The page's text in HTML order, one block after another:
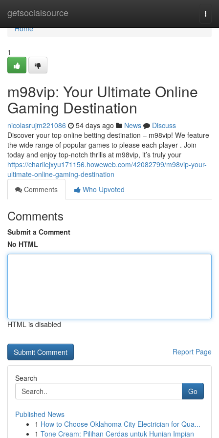
getsocialsource
Home
Home
1
m98vip: Your Ultimate Online
Gaming Destination
nicolasrujm221086 54 days ago News
Discuss
Discover your top online betting destination – m98vip! We feature
the wide range of popular games to please each player . Join
today and enjoy top-notch thrills at m98vip, it’s truly your
https://charliejxyu171156.howeweb.com/42082799/m98vip-your-
ultimate-online-gaming-destination
Comments
Who Upvoted
Comments
Submit a Comment
No HTML
HTML is disabled
Report Page
Search
Go
Published News
1 How to Choose Oklahoma City Electrician for Qua...
1 Tone Cream: Pilihan Cerdas untuk Hunian Impian